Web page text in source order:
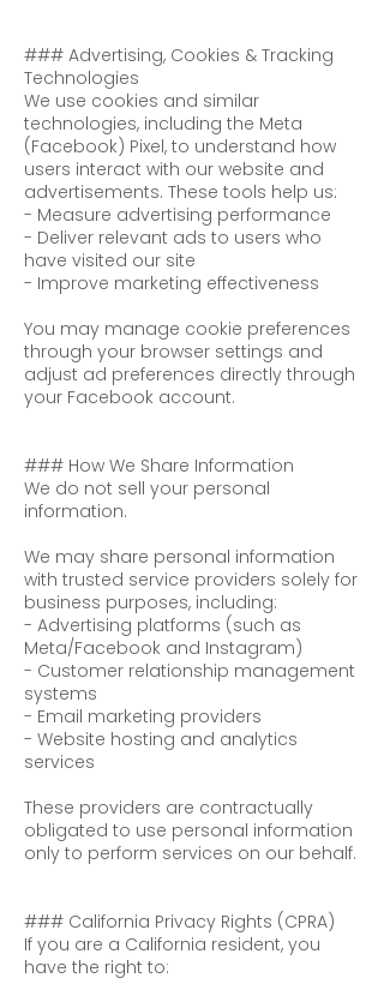
### Advertising, Cookies & Tracking
Technologies
We use cookies and similar
technologies, including the Meta
(Facebook) Pixel, to understand how
users interact with our website and
advertisements. These tools help us:
- Measure advertising performance
- Deliver relevant ads to users who
have visited our site
- Improve marketing effectiveness
You may manage cookie preferences
through your browser settings and
adjust ad preferences directly through
your Facebook account.
### How We Share Information
We do not sell your personal
information.
We may share personal information
with trusted service providers solely for
business purposes, including:
- Advertising platforms (such as
Meta/Facebook and Instagram)
- Customer relationship management
systems
- Email marketing providers
- Website hosting and analytics
services
These providers are contractually
obligated to use personal information
only to perform services on our behalf.
### California Privacy Rights (CPRA)
If you are a California resident, you
have the right to: